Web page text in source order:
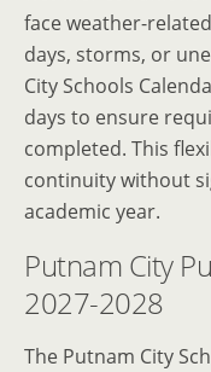
face weather-
days, storms, or
City Schools
days to ensure
completed. This
continuity without
academic year.
Putnam City
2027-2028
The Putnam City